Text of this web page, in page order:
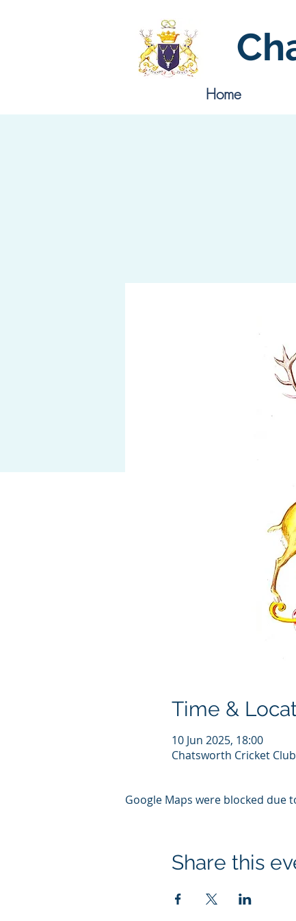
Home
Time &
10 Jun 2025, 18:00
Chatsworth Cricket
Google Maps were blocked due
Share this